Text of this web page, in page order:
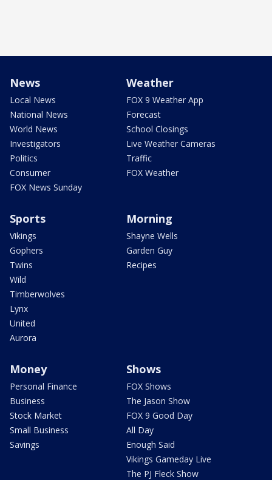
News
Local News
National News
World News
Investigators
Politics
Consumer
FOX News Sunday
Weather
FOX 9 Weather App
Forecast
School Closings
Live Weather Cameras
Traffic
FOX Weather
Sports
Vikings
Gophers
Twins
Wild
Timberwolves
Lynx
United
Aurora
Morning
Shayne Wells
Garden Guy
Recipes
Money
Personal Finance
Business
Stock Market
Small Business
Savings
Shows
FOX Shows
The Jason Show
FOX 9 Good Day
All Day
Enough Said
Vikings Gameday Live
The PJ Fleck Show